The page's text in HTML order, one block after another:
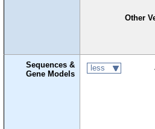
Other
Sequences &
Gene Models
less